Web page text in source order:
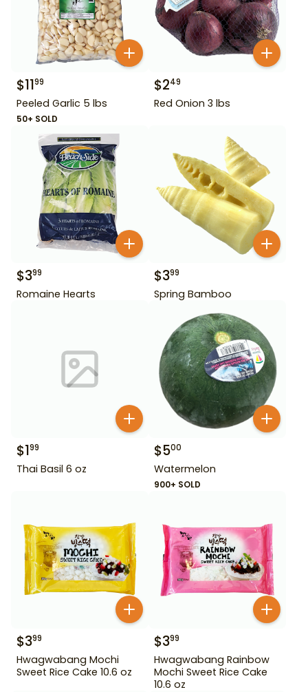
$1199
Peeled Garlic 5 lbs
50+ SOLD
$249
Red Onion 3 lbs
$399
Romaine Hearts
$399
Spring Bamboo
$199
Thai Basil 6 oz
$500
Watermelon
900+ SOLD
$399
Hwagwabang Mochi
Sweet Rice Cake 10.6 oz
$399
Hwagwabang Rainbow
Mochi Sweet Rice Cake
10.6 oz